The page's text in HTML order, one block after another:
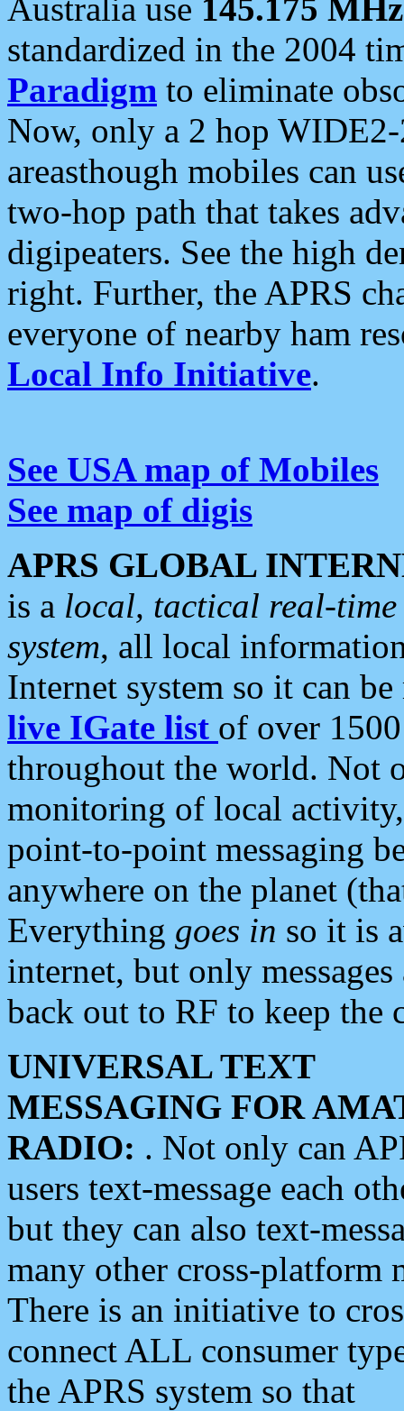
Australia use 145.175 MHz
standardized in the 2004
Paradigm to eliminate
Now, only a 2 hop
areasthough mobiles can
two-hop path that takes
digipeaters. See the high
right. Further, the APRS
everyone of nearby ham
Local Info Initiative.
See USA map of Mobiles
See map of digis
APRS GLOBAL
is a local, tactical real-
system, all local
Internet system so it can
live IGate list of over
throughout the world. Not
monitoring of local
point-to-point messaging
anywhere on the planet
Everything goes in so it is
internet, but only
back out to RF to keep the
UNIVERSAL TEXT
MESSAGING FOR
RADIO: . Not only can
users text-message each
but they can also text-
many other cross-platform
There is an initiative to
connect ALL consumer
the APRS system so that